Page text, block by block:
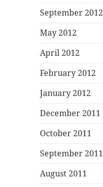
September 2012
May 2012
April 2012
February 2012
January 2012
December 2011
October 2011
September 2011
August 2011